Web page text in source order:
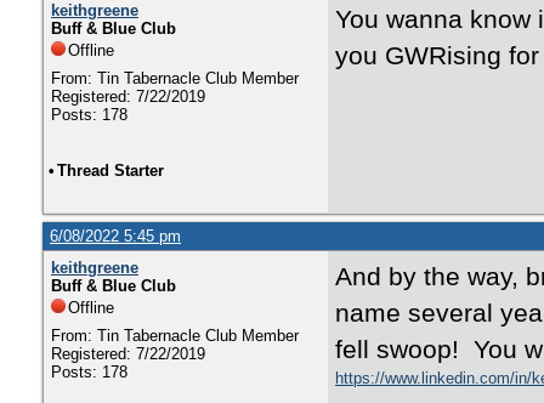
keithgreene
Buff & Blue Club
Offline
From: Tin Tabernacle Club Member
Registered: 7/22/2019
Posts: 178
You wanna
you GWRising
• Thread Starter
6/08/2022 5:45 pm
keithgreene
Buff & Blue Club
Offline
From: Tin Tabernacle Club Member
Registered: 7/22/2019
Posts: 178
And by the way,
name several
fell swoop! You
https://www.linkedin.com/in/